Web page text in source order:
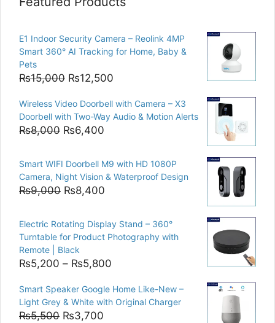
E1 Indoor Security Camera – Reolink 4MP
Smart 360° AI Tracking for Home, Baby &
Pets
₨15,000 Original
was:
₨15,000.
₨12,500
is:
₨12,500.
Wireless Video Doorbell with Camera – X3
Doorbell with Two-Way Audio & Motion Alerts
₨8,000 Original
was:
₨8,000.
₨6,400
is:
₨6,400.
Smart WIFI Doorbell M9 with HD 1080P
Camera, Night Vision & Waterproof Design
₨9,000 Original
was:
₨9,000.
₨8,400
is:
₨8,400.
Electric Rotating Display Stand – 360°
Turntable for Product Photography with
Remote | Black
₨5,200 – ₨5,800
₨5,200
through
Smart Speaker Google Home Like-New –
Light Grey & White with Original Charger
₨5,500 Original
₨3,700